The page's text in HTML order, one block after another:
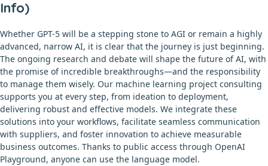
Info)
Whether GPT-5 will be a stepping stone to AGI or remain a highly
advanced, narrow AI, it is clear that the journey is just beginning.
The ongoing research and debate will shape the future of AI, with
the promise of incredible breakthroughs—and the responsibility
to manage them wisely. Our machine learning project consulting
supports you at every step, from ideation to deployment,
delivering robust and effective models. We integrate these
solutions into your workflows, facilitate seamless communication
with suppliers, and foster innovation to achieve measurable
business outcomes. Thanks to public access through OpenAI
Playground, anyone can use the language model.